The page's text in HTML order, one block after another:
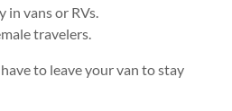
vans or RVs.
travelers.
to leave your van to stay